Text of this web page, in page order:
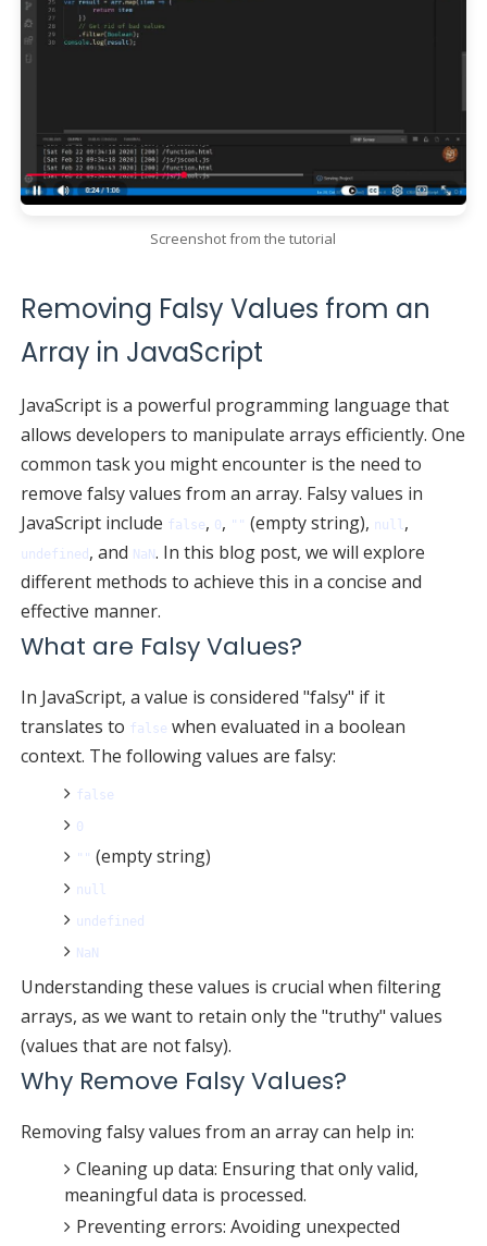
Screenshot from the tutorial
Removing Falsy Values from an
Array in JavaScript
JavaScript is a powerful programming language that
allows developers to manipulate arrays efficiently. One
common task you might encounter is the need to
remove falsy values from an array. Falsy values in
JavaScript include false, 0, "" (empty string), null,
undefined , and NaN. In this blog post, we will explore
different methods to achieve this in a concise and
effective manner.
What are Falsy Values?
In JavaScript, a value is considered "falsy" if it
translates to false when evaluated in a boolean
context. The following values are falsy:
false
0
"" (empty string)
null
undefined
NaN
Understanding these values is crucial when filtering
arrays, as we want to retain only the "truthy" values
(values that are not falsy).
Why Remove Falsy Values?
Removing falsy values from an array can help in:
Cleaning up data: Ensuring that only valid,
meaningful data is processed.
Preventing errors: Avoiding unexpected